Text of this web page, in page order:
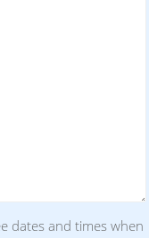
dates and times when